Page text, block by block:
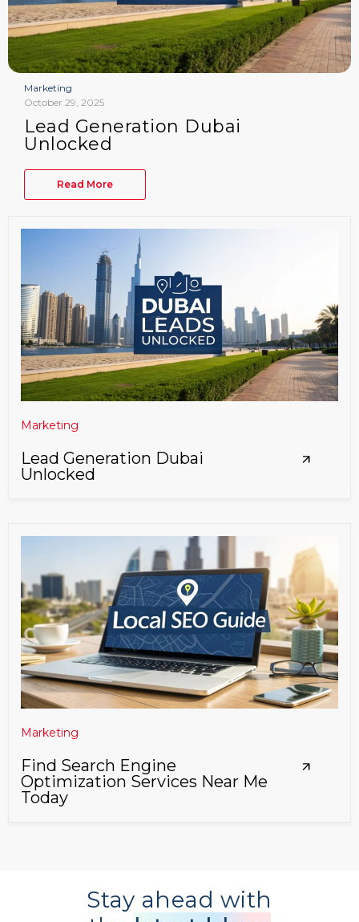
Marketing
October 29, 2025
Lead Generation Dubai
Unlocked
Read More
Marketing
Lead Generation Dubai
Unlocked
Marketing
Find Search Engine
Optimization Services Near Me
Today
Stay ahead with